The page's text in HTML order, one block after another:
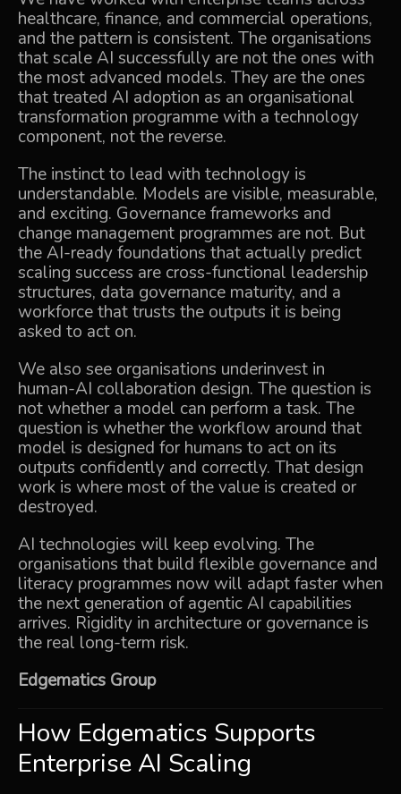
healthcare, finance, and commercial operations,
and the pattern is consistent. The organisations
that scale AI successfully are not the ones with
the most advanced models. They are the ones
that treated AI adoption as an organisational
transformation programme with a technology
component, not the reverse.
The instinct to lead with technology is
understandable. Models are visible, measurable,
and exciting. Governance frameworks and
change management programmes are not. But
the AI-ready foundations that actually predict
scaling success are cross-functional leadership
structures, data governance maturity, and a
workforce that trusts the outputs it is being
asked to act on.
We also see organisations underinvest in
human-AI collaboration design. The question is
not whether a model can perform a task. The
question is whether the workflow around that
model is designed for humans to act on its
outputs confidently and correctly. That design
work is where most of the value is created or
destroyed.
AI technologies will keep evolving. The
organisations that build flexible governance and
literacy programmes now will adapt faster when
the next generation of agentic AI capabilities
arrives. Rigidity in architecture or governance is
the real long-term risk.
Edgematics Group
How Edgematics Supports
Enterprise AI Scaling